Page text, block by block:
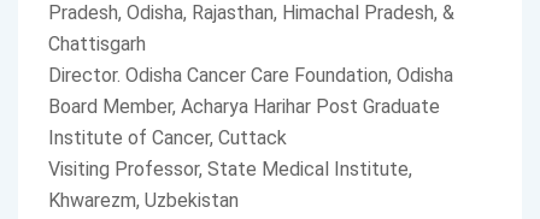
Pradesh, Odisha, Rajasthan, Himachal Pradesh, &
Chattisgarh
Director. Odisha Cancer Care Foundation, Odisha
Board Member, Acharya Harihar Post Graduate
Institute of Cancer, Cuttack
Visiting Professor, State Medical Institute,
Khwarezm, Uzbekistan